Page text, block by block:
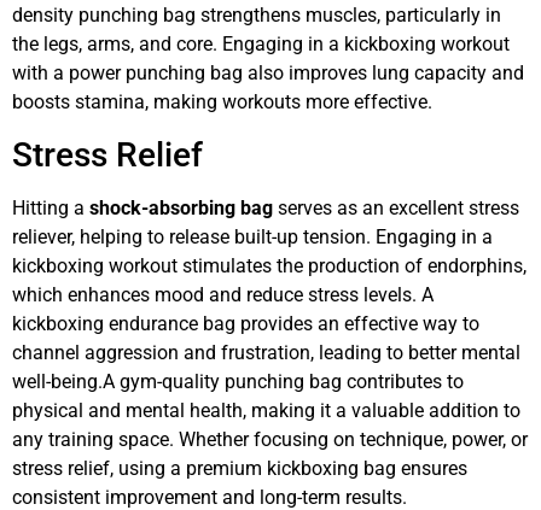
density punching bag strengthens muscles, particularly in
the legs, arms, and core. Engaging in a kickboxing workout
with a power punching bag also improves lung capacity and
boosts stamina, making workouts more effective.
Stress Relief
Hitting a shock-absorbing bag serves as an excellent stress
reliever, helping to release built-up tension. Engaging in a
kickboxing workout stimulates the production of endorphins,
which enhances mood and reduce stress levels. A
kickboxing endurance bag provides an effective way to
channel aggression and frustration, leading to better mental
well-being.A gym-quality punching bag contributes to
physical and mental health, making it a valuable addition to
any training space. Whether focusing on technique, power, or
stress relief, using a premium kickboxing bag ensures
consistent improvement and long-term results.